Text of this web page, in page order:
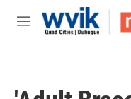
Skip to main content
M